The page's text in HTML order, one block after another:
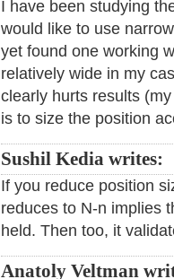
I have been studying
would like to use
yet found one working
relatively wide in my
clearly hurts results
is to size the position
Sushil Kedia writes:
If you reduce position
reduces to N-n implies
held. Then too, it
Anatoly Veltman